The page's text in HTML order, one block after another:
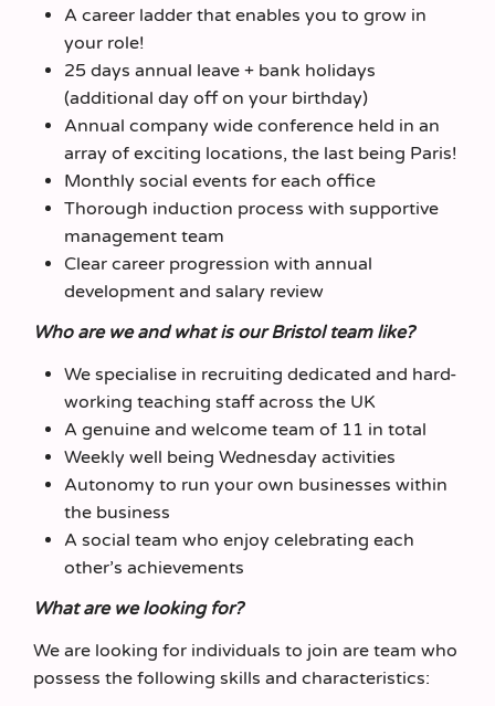
A career ladder that enables you to grow in
your role!
25 days annual leave + bank holidays
(additional day off on your birthday)
Annual company wide conference held in an
array of exciting locations, the last being Paris!
Monthly social events for each office
Thorough induction process with supportive
management team
Clear career progression with annual
development and salary review
Who are we and what is our Bristol team like?
We specialise in recruiting dedicated and hard-
working teaching staff across the UK
A genuine and welcome team of 11 in total
Weekly well being Wednesday activities
Autonomy to run your own businesses within
the business
A social team who enjoy celebrating each
other’s achievements
What are we looking for?
We are looking for individuals to join are team who
possess the following skills and characteristics: